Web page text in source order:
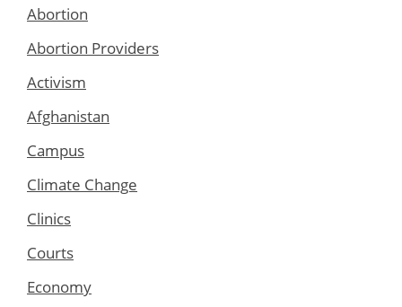
Abortion
Abortion Providers
Activism
Afghanistan
Campus
Climate Change
Clinics
Courts
Economy